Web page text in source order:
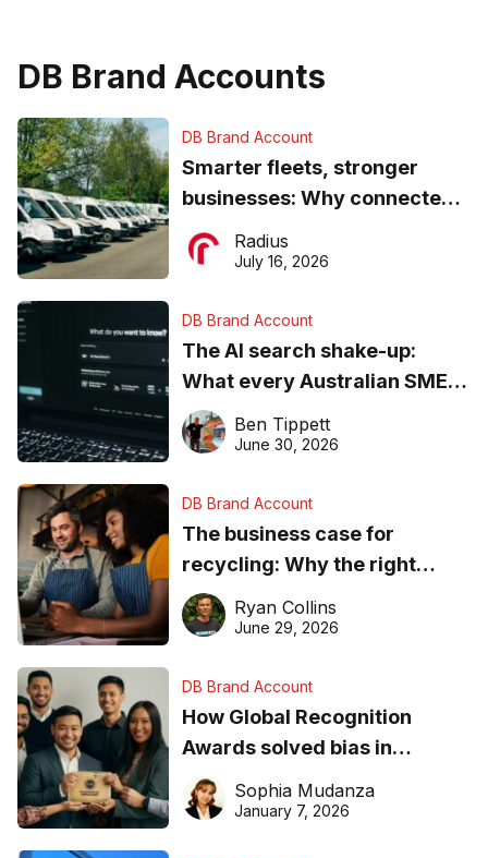
DB Brand Accounts
DB Brand Account
Smarter fleets, stronger
businesses: Why connected
operations matter more than
ever
Radius
July 16, 2026
DB Brand Account
The AI search shake-up:
What every Australian SME
needs to know about getting
found online in 2026
Ben Tippett
June 30, 2026
DB Brand Account
The business case for
recycling: Why the right
equipment matters
Ryan Collins
June 29, 2026
DB Brand Account
How Global Recognition
Awards solved bias in
business recognition
Sophia Mudanza
January 7, 2026